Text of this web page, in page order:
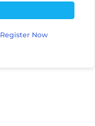
Register Now